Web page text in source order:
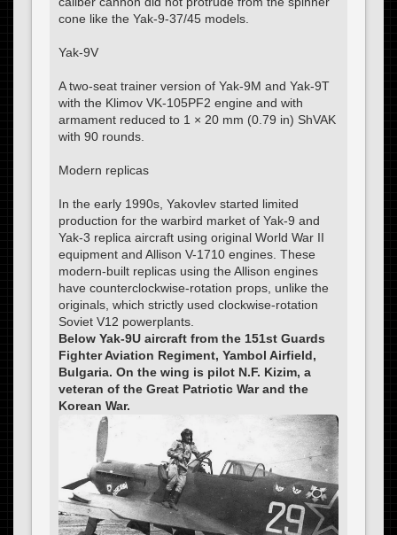
cone like the Yak-9-37/45 models.
Yak-9V
A two-seat trainer version of Yak-9M and Yak-9T
with the Klimov VK-105PF2 engine and with
armament reduced to 1 × 20 mm (0.79 in) ShVAK
with 90 rounds.
Modern replicas
In the early 1990s, Yakovlev started limited
production for the warbird market of Yak-9 and
Yak-3 replica aircraft using original World War II
equipment and Allison V-1710 engines. These
modern-built replicas using the Allison engines
have counterclockwise-rotation props, unlike the
originals, which strictly used clockwise-rotation
Soviet V12 powerplants.
Below Yak-9U aircraft from the 151st Guards
Fighter Aviation Regiment, Yambol Airfield,
Bulgaria. On the wing is pilot N.F. Kizim, a
veteran of the Great Patriotic War and the
Korean War.